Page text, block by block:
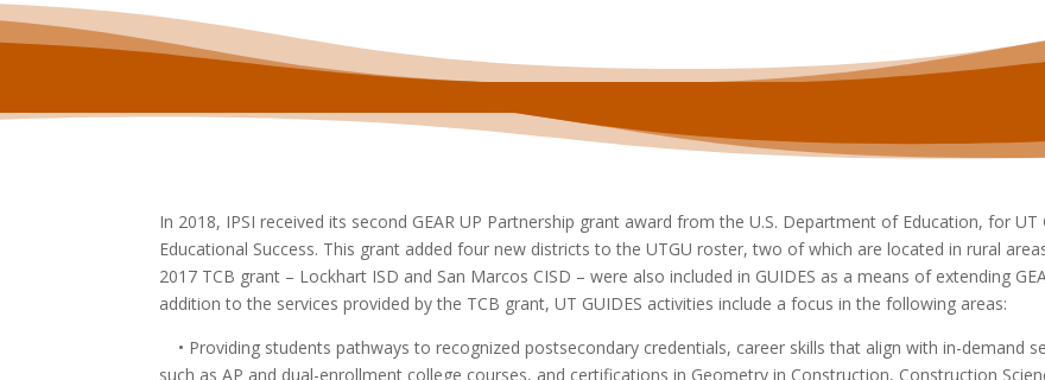
In 2018, IPSI received its second GEAR UP Partnership grant award from the U.S. Department of Education, for
Educational Success. This grant added four new districts to the UTGU roster, two of which are located in rural
2017 TCB grant – Lockhart ISD and San Marcos CISD – were also included in GUIDES as a means of extending
addition to the services provided by the TCB grant, UT GUIDES activities include a focus in the following areas:
• Providing students pathways to recognized postsecondary credentials, career skills that align with in-demand
such as AP and dual-enrollment college courses, and certifications in Geometry in Construction, Construction